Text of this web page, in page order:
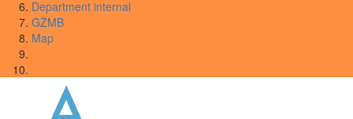
Department internal
GZMB
Map